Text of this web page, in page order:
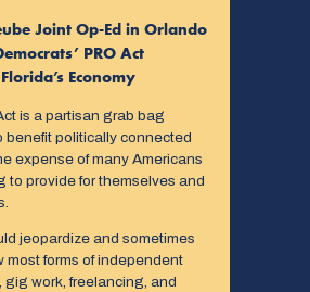
Joint Op-Ed in Orlando
PRO Act
Economy
is a partisan grab bag
benefit politically connected
expense of many Americans
to provide for themselves and
jeopardize and sometimes
most forms of independent
gig work, freelancing, and